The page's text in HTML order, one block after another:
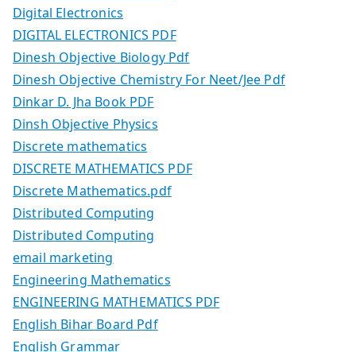
Digital Electronics
DIGITAL ELECTRONICS PDF
Dinesh Objective Biology Pdf
Dinesh Objective Chemistry For Neet/Jee Pdf
Dinkar D. Jha Book PDF
Dinsh Objective Physics
Discrete mathematics
DISCRETE MATHEMATICS PDF
Discrete Mathematics.pdf
Distributed Computing
Distributed Computing
email marketing
Engineering Mathematics
ENGINEERING MATHEMATICS PDF
English Bihar Board Pdf
English Grammar